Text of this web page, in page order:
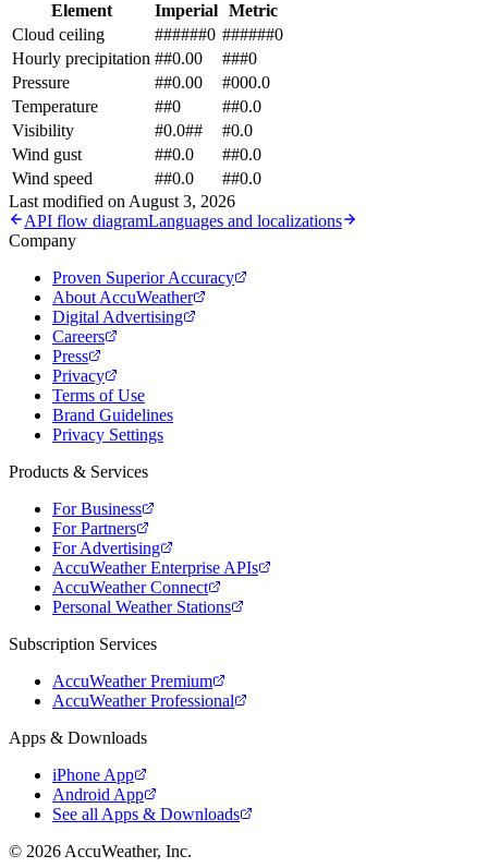
Element Imperial Metric
Cloud ceiling
######0 ######0
Hourly precipitation ##0.00
###0
Pressure
##0.00
#000.0
Temperature
##0
##0.0
Visibility
#0.0##
#0.0
Wind gust
##0.0
##0.0
Wind speed
##0.0
##0.0
Last modified onAugust 3, 2026
API flow diagramLanguages and localizations
Company
Proven Superior Accuracy
About AccuWeather
Digital Advertising
Careers
Press
Privacy
Terms of Use
Brand Guidelines
Privacy Settings
Products & Services
For Business
For Partners
For Advertising
AccuWeather Enterprise APIs
AccuWeather Connect
Personal Weather Stations
Subscription Services
AccuWeather Premium
AccuWeather Professional
Apps & Downloads
iPhone App
Android App
See all Apps & Downloads
© 2026 AccuWeather, Inc.